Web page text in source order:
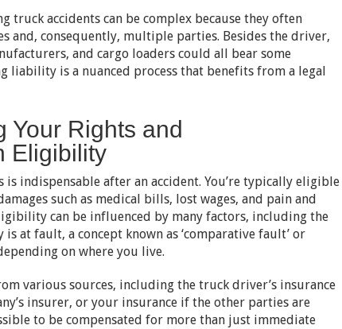
truck accidents can be complex because they often
and, consequently, multiple parties. Besides the driver,
and cargo loaders could all bear some
liability is a nuanced process that benefits from a legal
Your Rights and
Eligibility
indispensable after an accident. You’re typically eligible
such as medical bills, lost wages, and pain and
can be influenced by many factors, including the
at fault, a concept known as ‘comparative fault’ or
on where you live.
various sources, including the truck driver’s insurance
insurer, or your insurance if the other parties are
to be compensated for more than just immediate